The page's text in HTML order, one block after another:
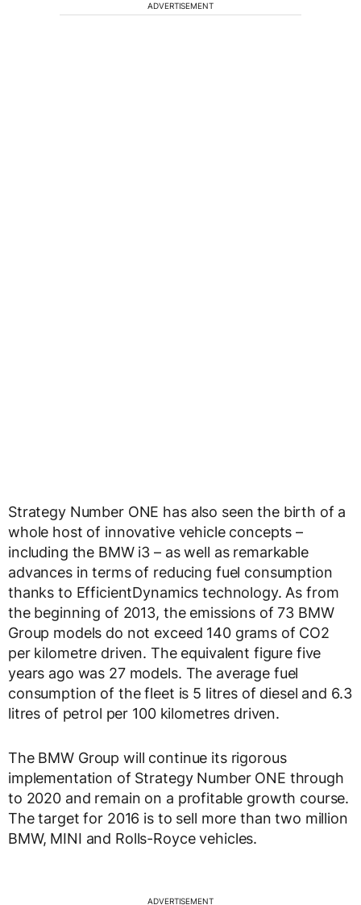
ADVERTISEMENT
Strategy Number ONE has also seen the birth of a
whole host of innovative vehicle concepts –
including the BMW i3 – as well as remarkable
advances in terms of reducing fuel consumption
thanks to EfficientDynamics technology. As from
the beginning of 2013, the emissions of 73 BMW
Group models do not exceed 140 grams of CO2
per kilometre driven. The equivalent figure five
years ago was 27 models. The average fuel
consumption of the fleet is 5 litres of diesel and 6.3
litres of petrol per 100 kilometres driven.
The BMW Group will continue its rigorous
implementation of Strategy Number ONE through
to 2020 and remain on a profitable growth course.
The target for 2016 is to sell more than two million
BMW, MINI and Rolls-Royce vehicles.
ADVERTISEMENT